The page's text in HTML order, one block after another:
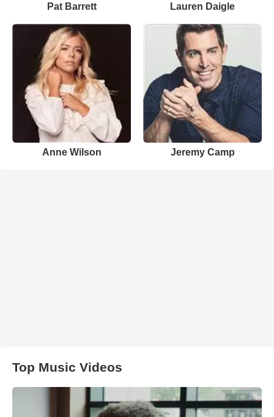
Pat Barrett Lauren Daigle
Anne Wilson Jeremy Camp
Top Music Videos